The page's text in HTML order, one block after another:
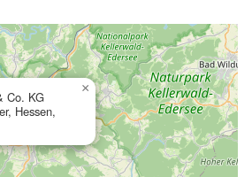
Co. KG
Hessen,
×